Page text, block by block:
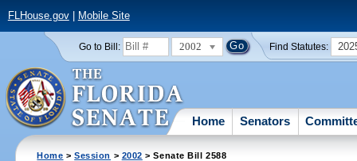
FLHouse.gov| Mobile Site
Go to Bill: 2002 Find Statutes:
Home Senators
Home >Session > 2002 > Senate Bill 2588